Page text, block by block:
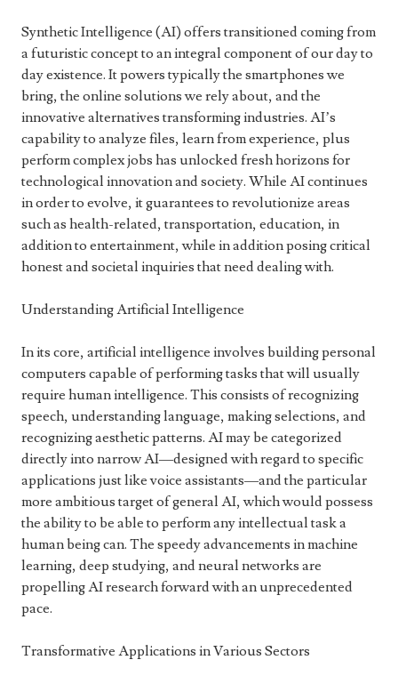
Synthetic Intelligence (AI) offers transitioned coming from
a futuristic concept to an integral component of our day to
day existence. It powers typically the smartphones we
bring, the online solutions we rely about, and the
innovative alternatives transforming industries. AI’s
capability to analyze files, learn from experience, plus
perform complex jobs has unlocked fresh horizons for
technological innovation and society. While AI continues
in order to evolve, it guarantees to revolutionize areas
such as health-related, transportation, education, in
addition to entertainment, while in addition posing critical
honest and societal inquiries that need dealing with.
Understanding Artificial Intelligence
In its core, artificial intelligence involves building personal
computers capable of performing tasks that will usually
require human intelligence. This consists of recognizing
speech, understanding language, making selections, and
recognizing aesthetic patterns. AI may be categorized
directly into narrow AI—designed with regard to specific
applications just like voice assistants—and the particular
more ambitious target of general AI, which would possess
the ability to be able to perform any intellectual task a
human being can. The speedy advancements in machine
learning, deep studying, and neural networks are
propelling AI research forward with an unprecedented
pace.
Transformative Applications in Various Sectors